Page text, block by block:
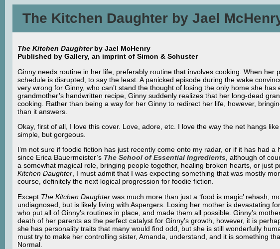
The Kitchen Daughter by Jael
The Kitchen Daughterby Jael McHenry
Published by Gallery, an imprint of Simon & Schuster
Ginny needs routine in her life, preferably routine that involves cooking. When
schedule is disrupted, to say the least. A panicked episode during the wake
very wrong for Ginny, who can’t stand the thought of losing the only home she
grandmother’s handwritten recipe, Ginny suddenly realizes that her long-dead
cooking. Rather than being a way for her Ginny to redirect her life, however,
than it answers.
Okay, first of all, I love this cover. Love, adore, etc. I love the way the net hangs
simple, but gorgeous.
I’m not sure if foodie fiction has just recently come onto my radar, or if it has had
since Erica Bauermeister’s The School of Essential Ingredients, although of
a somewhat magical role, bringing people together, healing broken hearts, or
Kitchen Daughter, I must admit that I was expecting something that was mostly
course, definitely the next logical progression for foodie fiction.
Except The Kitchen Daughter was much more than just a ‘food is magic’ rehash,
undiagnosed, but is likely living with Aspergers. Losing her mother is devastating
who put all of Ginny’s routines in place, and made them all possible. Ginny’s
death of her parents as the perfect catalyst for Ginny’s growth, however, it is
she has personality traits that many would find odd, but she is still wonderfully
must try to make her controlling sister, Amanda, understand, and it is something
Normal.